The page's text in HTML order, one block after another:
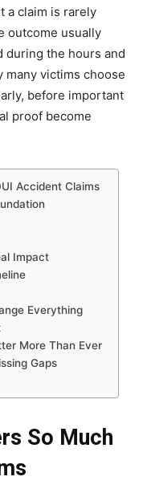
a claim is rarely
outcome usually
during the hours and
many victims choose
before important
proof become
Accident Claims
Impact
Everything
More Than Ever
Gaps
So Much